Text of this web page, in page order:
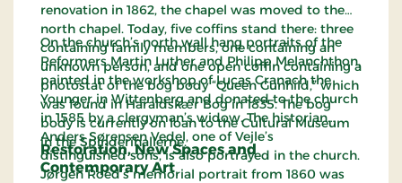
renovation in 1862, the chapel was moved to the
north chapel. Today, five coffins stand there: three
containing family members, one containing an
unknown person, and one open coffin containing a
photostat of the bog body “Queen Gunhild,” which
was found in Haraldskær Bog in 1835. The bog
body is currently on loan to the Cultural Museum
in the Spinderihallerne.
On the church’s north wall hang portraits of the
Reformers Martin Luther and Philipp Melanchthon,
painted in the workshop of Lucas Cranach the
Younger in Wittenberg and donated to the church
in 1585 by a clergyman’s widow. The historian
Anders Sørensen Vedel, one of Vejle’s
distinguished sons, is also portrayed in the church.
Jørgen Roed’s memorial portrait from 1860 was
Restoration, New Spaces and
Contemporary Art